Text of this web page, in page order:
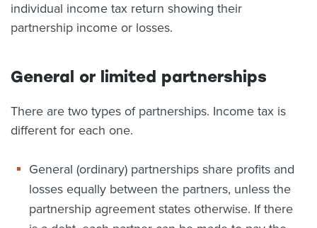
individual income tax return showing their
partnership income or losses.
General or limited partnerships
There are two types of partnerships. Income tax is
different for each one.
General (ordinary) partnerships share profits and
losses equally between the partners, unless the
partnership agreement states otherwise. If there